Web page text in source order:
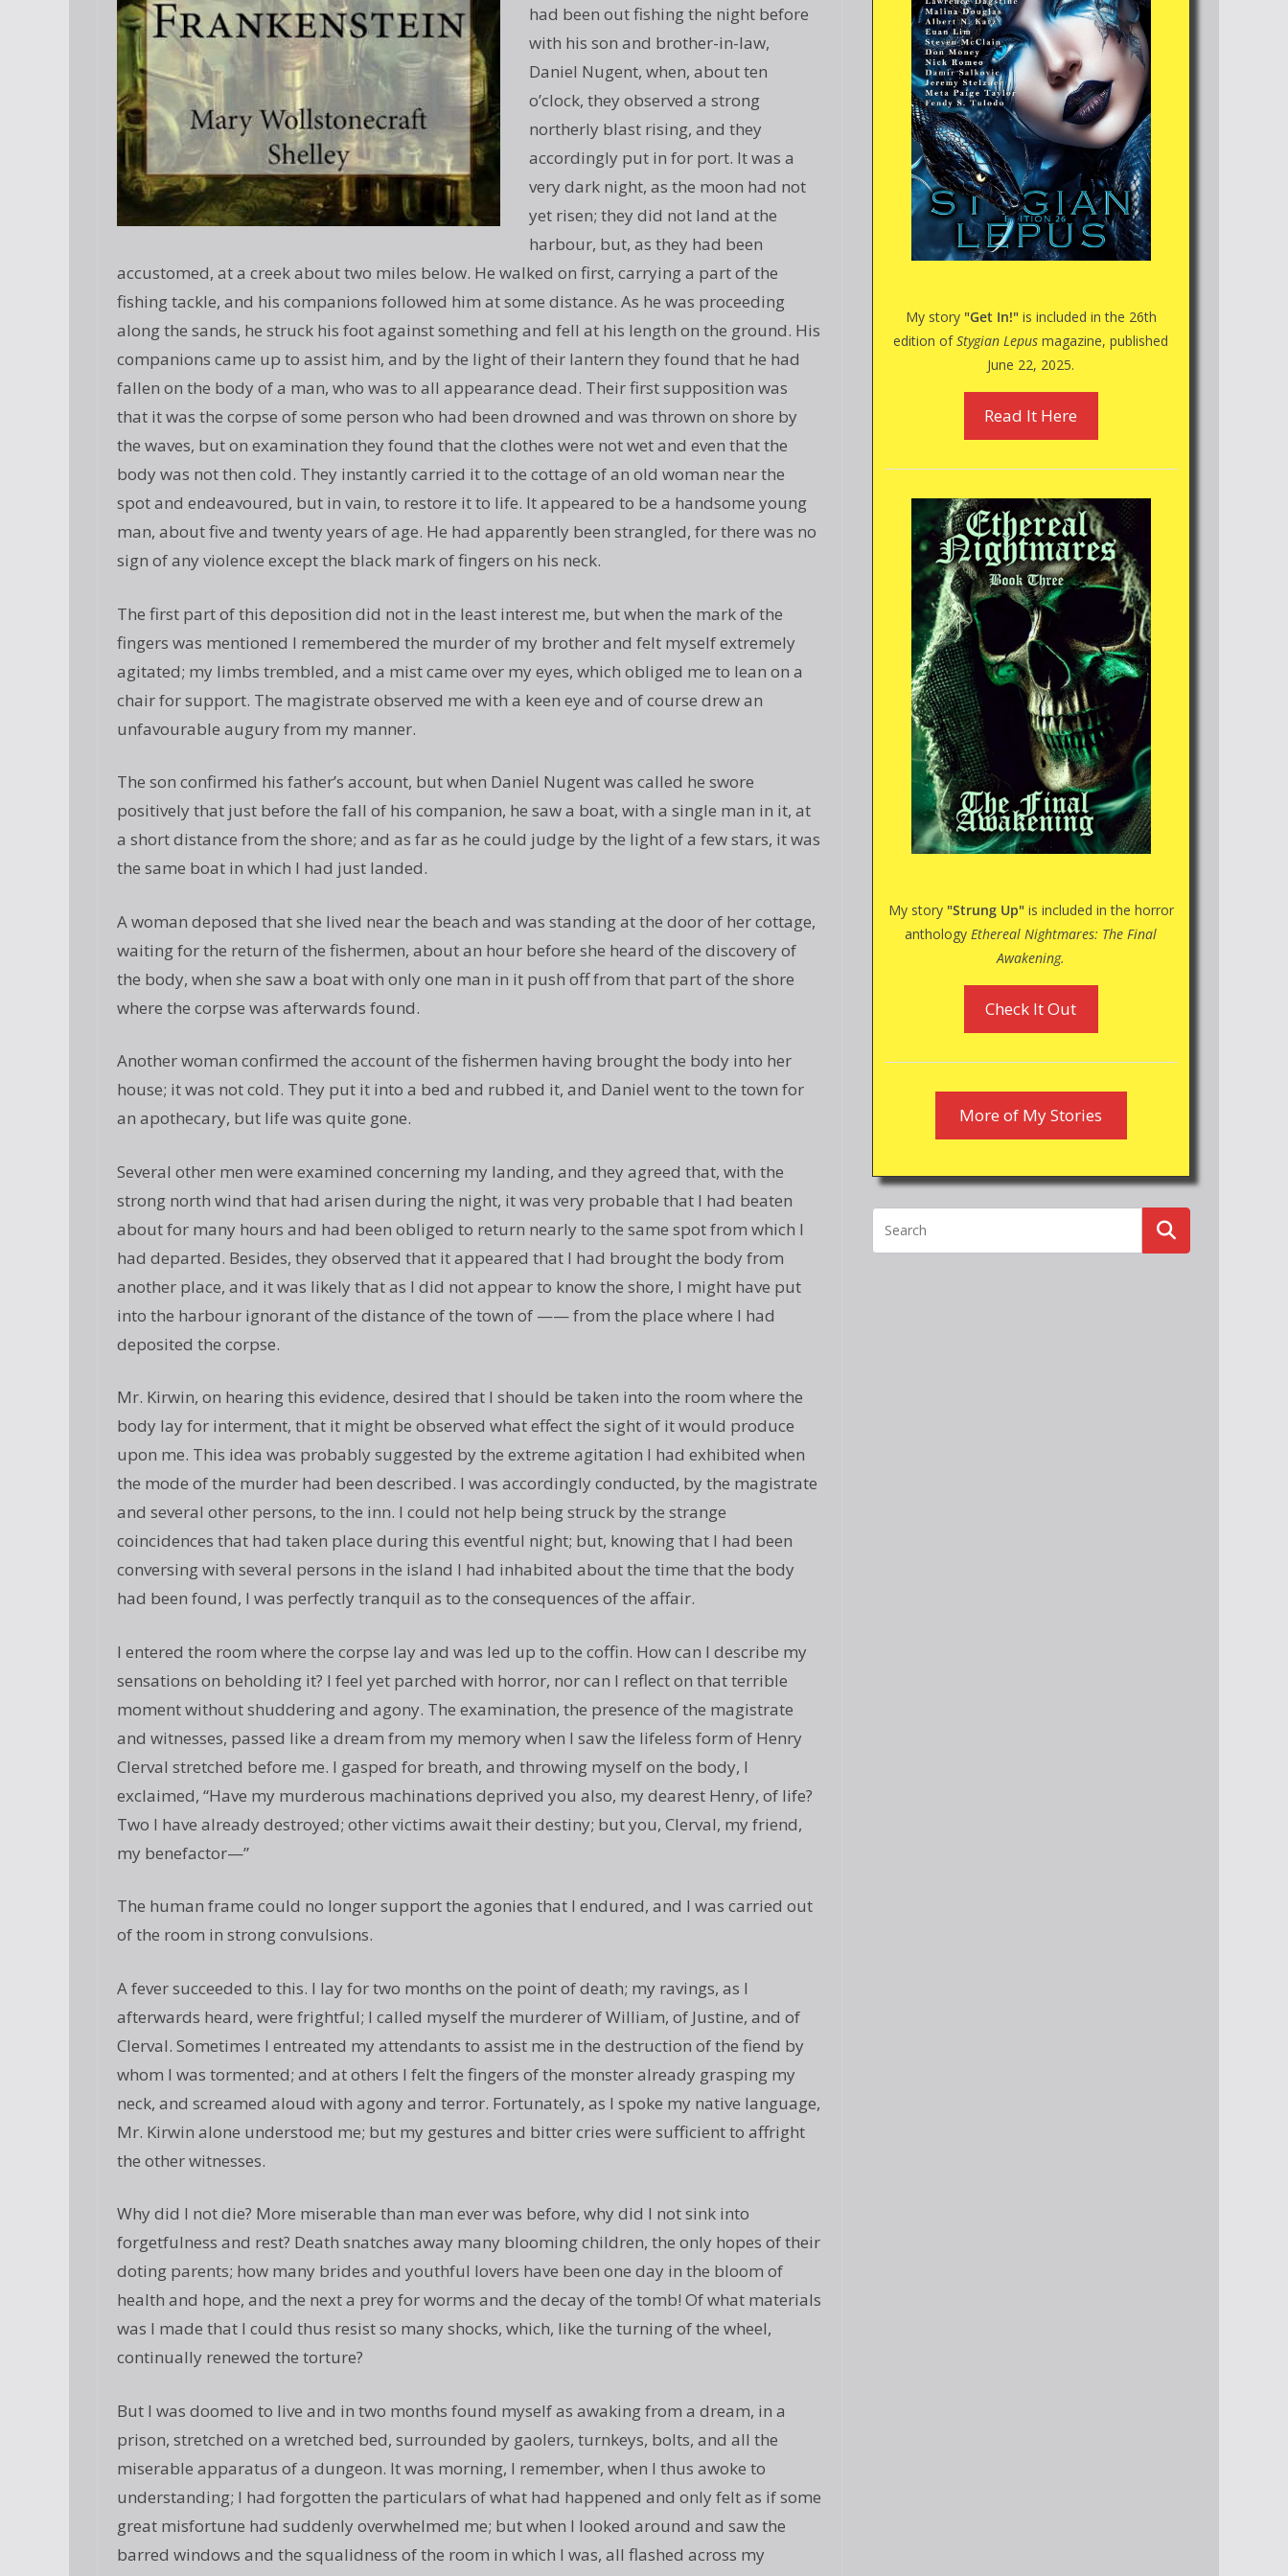
had been out fishing the night before
with his son and brother-in-law,
Daniel Nugent, when, about ten
o’clock, they observed a strong
northerly blast rising, and they
accordingly put in for port. It was a
very dark night, as the moon had not
yet risen; they did not land at the
harbour, but, as they had been
accustomed, at a creek about two miles below. He walked on first, carrying a part of the
fishing tackle, and his companions followed him at some distance. As he was proceeding
along the sands, he struck his foot against something and fell at his length on the ground. His
companions came up to assist him, and by the light of their lantern they found that he had
fallen on the body of a man, who was to all appearance dead. Their first supposition was
that it was the corpse of some person who had been drowned and was thrown on shore by
the waves, but on examination they found that the clothes were not wet and even that the
body was not then cold. They instantly carried it to the cottage of an old woman near the
spot and endeavoured, but in vain, to restore it to life. It appeared to be a handsome young
man, about five and twenty years of age. He had apparently been strangled, for there was no
sign of any violence except the black mark of fingers on his neck.
The first part of this deposition did not in the least interest me, but when the mark of the
fingers was mentioned I remembered the murder of my brother and felt myself extremely
agitated; my limbs trembled, and a mist came over my eyes, which obliged me to lean on a
chair for support. The magistrate observed me with a keen eye and of course drew an
unfavourable augury from my manner.
The son confirmed his father’s account, but when Daniel Nugent was called he swore
positively that just before the fall of his companion, he saw a boat, with a single man in it, at
a short distance from the shore; and as far as he could judge by the light of a few stars, it was
the same boat in which I had just landed.
A woman deposed that she lived near the beach and was standing at the door of her cottage,
waiting for the return of the fishermen, about an hour before she heard of the discovery of
the body, when she saw a boat with only one man in it push off from that part of the shore
where the corpse was afterwards found.
Another woman confirmed the account of the fishermen having brought the body into her
house; it was not cold. They put it into a bed and rubbed it, and Daniel went to the town for
an apothecary, but life was quite gone.
Several other men were examined concerning my landing, and they agreed that, with the
strong north wind that had arisen during the night, it was very probable that I had beaten
about for many hours and had been obliged to return nearly to the same spot from which I
had departed. Besides, they observed that it appeared that I had brought the body from
another place, and it was likely that as I did not appear to know the shore, I might have put
into the harbour ignorant of the distance of the town of —— from the place where I had
deposited the corpse.
Mr. Kirwin, on hearing this evidence, desired that I should be taken into the room where the
body lay for interment, that it might be observed what effect the sight of it would produce
upon me. This idea was probably suggested by the extreme agitation I had exhibited when
the mode of the murder had been described. I was accordingly conducted, by the magistrate
and several other persons, to the inn. I could not help being struck by the strange
coincidences that had taken place during this eventful night; but, knowing that I had been
conversing with several persons in the island I had inhabited about the time that the body
had been found, I was perfectly tranquil as to the consequences of the affair.
I entered the room where the corpse lay and was led up to the coffin. How can I describe my
sensations on beholding it? I feel yet parched with horror, nor can I reflect on that terrible
moment without shuddering and agony. The examination, the presence of the magistrate
and witnesses, passed like a dream from my memory when I saw the lifeless form of Henry
Clerval stretched before me. I gasped for breath, and throwing myself on the body, I
exclaimed, “Have my murderous machinations deprived you also, my dearest Henry, of life?
Two I have already destroyed; other victims await their destiny; but you, Clerval, my friend,
my benefactor—”
The human frame could no longer support the agonies that I endured, and I was carried out
of the room in strong convulsions.
A fever succeeded to this. I lay for two months on the point of death; my ravings, as I
afterwards heard, were frightful; I called myself the murderer of William, of Justine, and of
Clerval. Sometimes I entreated my attendants to assist me in the destruction of the fiend by
whom I was tormented; and at others I felt the fingers of the monster already grasping my
neck, and screamed aloud with agony and terror. Fortunately, as I spoke my native language,
Mr. Kirwin alone understood me; but my gestures and bitter cries were sufficient to affright
the other witnesses.
Why did I not die? More miserable than man ever was before, why did I not sink into
forgetfulness and rest? Death snatches away many blooming children, the only hopes of their
doting parents; how many brides and youthful lovers have been one day in the bloom of
health and hope, and the next a prey for worms and the decay of the tomb! Of what materials
was I made that I could thus resist so many shocks, which, like the turning of the wheel,
continually renewed the torture?
But I was doomed to live and in two months found myself as awaking from a dream, in a
prison, stretched on a wretched bed, surrounded by gaolers, turnkeys, bolts, and all the
miserable apparatus of a dungeon. It was morning, I remember, when I thus awoke to
understanding; I had forgotten the particulars of what had happened and only felt as if some
great misfortune had suddenly overwhelmed me; but when I looked around and saw the
barred windows and the squalidness of the room in which I was, all flashed across my
My story "Get In!"is included in the 26th
edition ofStygian Lepus magazine, published
June 22, 2025.
Read It Here
My story "Strung Up"is included in the horror
anthologyEthereal Nightmares: The Final
Awakening.
Check It Out
More of My Stories